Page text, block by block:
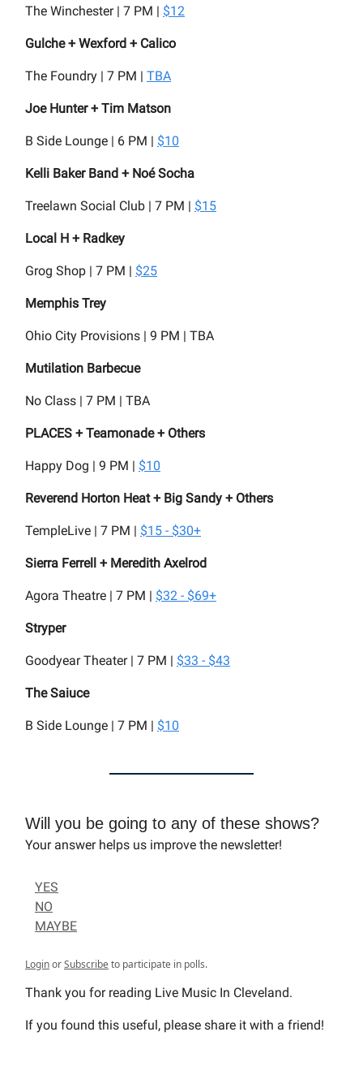
The Winchester | 7 PM | $12
Gulche + Wexford + Calico
The Foundry | 7 PM | TBA
Joe Hunter + Tim Matson
B Side Lounge | 6 PM | $10
Kelli Baker Band + Noé Socha
Treelawn Social Club | 7 PM | $15
Local H + Radkey
Grog Shop | 7 PM | $25
Memphis Trey
Ohio City Provisions | 9 PM | TBA
Mutilation Barbecue
No Class | 7 PM | TBA
PLACES + Teamonade + Others
Happy Dog | 9 PM | $10
Reverend Horton Heat + Big Sandy + Others
TempleLive | 7 PM | $15 - $30+
Sierra Ferrell + Meredith Axelrod
Agora Theatre | 7 PM | $32 - $69+
Stryper
Goodyear Theater | 7 PM | $33 - $43
The Saiuce
B Side Lounge | 7 PM | $10
Will you be going to any of these shows?
Your answer helps us improve the newsletter!
YES
NO
MAYBE
LoginorSubscribeto participate in polls.
Thank you for reading Live Music In Cleveland.
If you found this useful, please share it with a friend!